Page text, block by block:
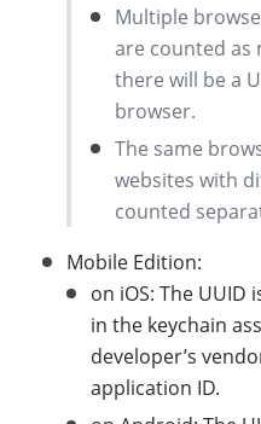
Multiple
are counted as
there will be a
browser.
The same
websites with
counted
Mobile Edition:
on iOS: The
in the keychain
developer’s
application ID.